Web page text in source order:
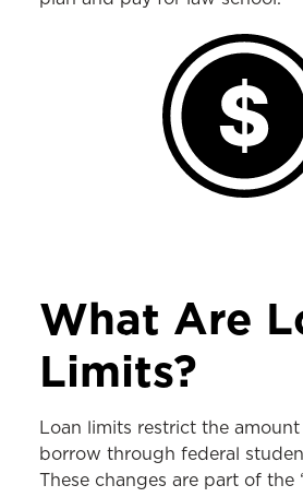
What Are
Limits?
Loan limits restrict the
borrow through federal
These changes are part of the